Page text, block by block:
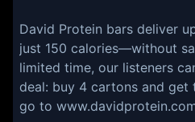
⁠David Protein⁠ bars deliver
just 150 calories—without
limited time, our listeners
deal: buy 4 cartons and get
go to